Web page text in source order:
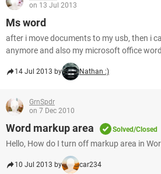
on 13 Jul 2013
Ms word
after i move documents to my usb, then i
anymore and also my microsoft office
14 Jul 2013 by Nathan :)
GrnSpdr
on 7 Dec 2010
Word markup area Solved/Closed
Hello, How do I turn off markup area in
10 Jul 2013 by car234